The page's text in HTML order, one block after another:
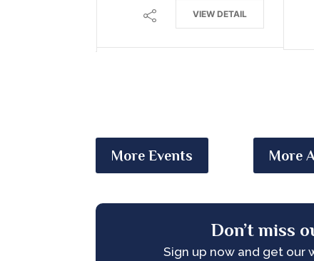
VIEW DETAIL
More Events More
Don’t miss
Sign up now and get our